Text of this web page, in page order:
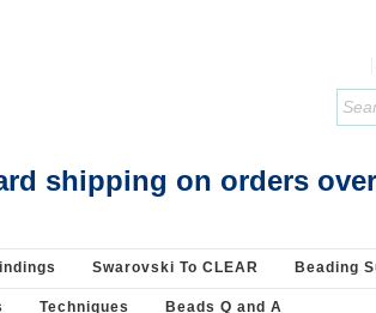
925 Silver
shipping on orders
Swarovski To CLEAR Beading
Techniques Beads Q and A